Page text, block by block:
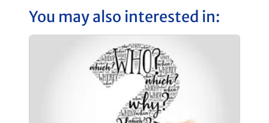
You may also interested in: